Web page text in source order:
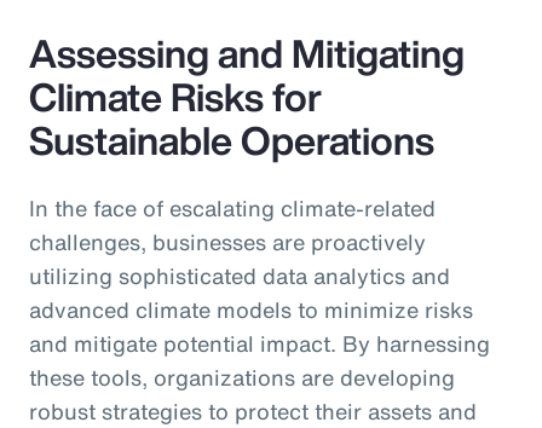
Assessing and Mitigating
Climate Risks for
Sustainable Operations
In the face of escalating climate-related
challenges, businesses are proactively
utilizing sophisticated data analytics and
advanced climate models to minimize risks
and mitigate potential impact. By harnessing
these tools, organizations are developing
robust strategies to protect their assets and